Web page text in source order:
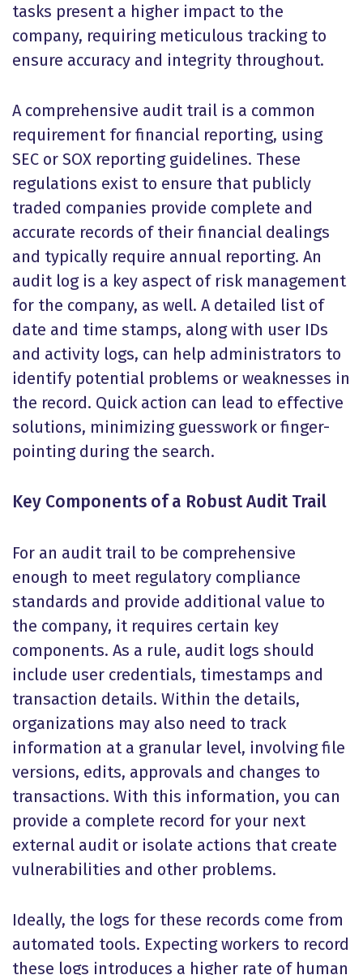
tasks present a higher impact to the
company, requiring meticulous tracking to
ensure accuracy and integrity throughout.
A comprehensive audit trail is a common
requirement for financial reporting, using
SEC or SOX reporting guidelines. These
regulations exist to ensure that publicly
traded companies provide complete and
accurate records of their financial dealings
and typically require annual reporting. An
audit log is a key aspect of risk management
for the company, as well. A detailed list of
date and time stamps, along with user IDs
and activity logs, can help administrators to
identify potential problems or weaknesses in
the record. Quick action can lead to effective
solutions, minimizing guesswork or finger-
pointing during the search.
Key Components of a Robust Audit Trail
For an audit trail to be comprehensive
enough to meet regulatory compliance
standards and provide additional value to
the company, it requires certain key
components. As a rule, audit logs should
include user credentials, timestamps and
transaction details. Within the details,
organizations may also need to track
information at a granular level, involving file
versions, edits, approvals and changes to
transactions. With this information, you can
provide a complete record for your next
external audit or isolate actions that create
vulnerabilities and other problems.
Ideally, the logs for these records come from
automated tools. Expecting workers to record
these logs introduces a higher rate of human